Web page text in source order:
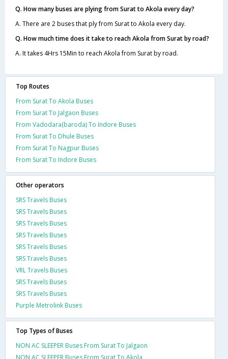
Q. How many buses are plying from Surat to Akola every day?
A. There are 2 buses that ply from Surat to Akola every day.
Q. How much time does it take to reach Akola from Surat by road?
A. It takes 4Hrs 15Min to reach Akola from Surat by road.
Top Routes
From Surat To Akola Buses
From Surat To Jalgaon Buses
From Vadodara(baroda) To Indore Buses
From Surat To Dhule Buses
From Surat To Nagpur Buses
From Surat To Indore Buses
Other operators
SRS Travels Buses
SRS Travels Buses
SRS Travels Buses
SRS Travels Buses
SRS Travels Buses
SRS Travels Buses
VRL Travels Buses
SRS Travels Buses
SRS Travels Buses
Purple Metrolink Buses
Top Types of Buses
NON AC SLEEPER Buses From Surat To Jalgaon
NON AC SLEEPER Buses From Surat To Akola